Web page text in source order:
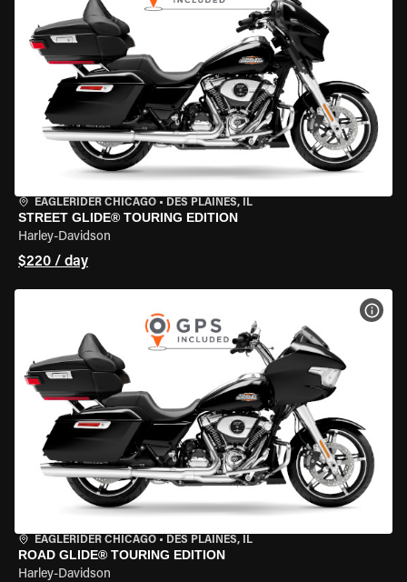
EAGLERIDER CHICAGO • DES PLAINES, IL
STREET GLIDE® TOURING EDITION
Harley-Davidson
$220 / day
EAGLERIDER CHICAGO • DES PLAINES, IL
ROAD GLIDE® TOURING EDITION
Harley-Davidson